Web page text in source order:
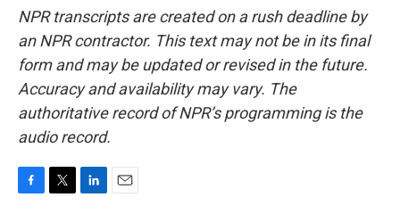
NPR transcripts are created on a rush deadline by
an NPR contractor. This text may not be in its final
form and may be updated or revised in the future.
Accuracy and availability may vary. The
authoritative record of NPR’s programming is the
audio record.